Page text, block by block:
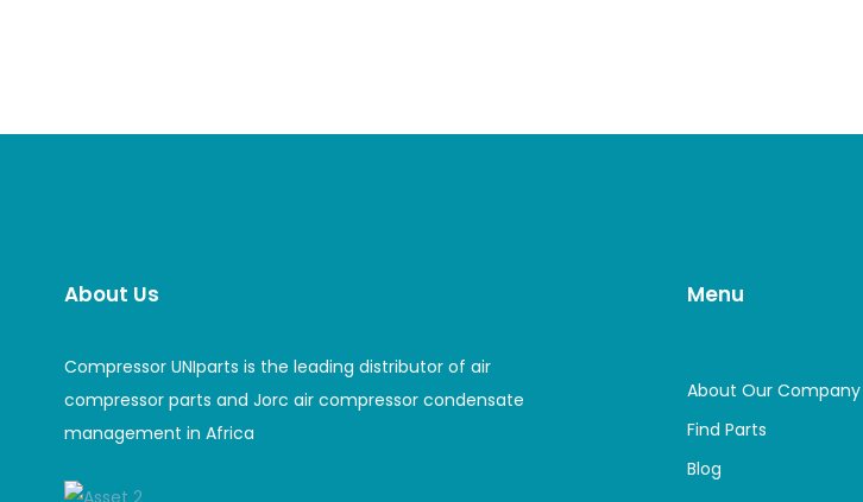
About Us
Compressor UNIparts is the leading distributor of air
compressor parts and Jorc air compressor condensate
management in Africa
Menu
About Our Company
Find Parts
Blog